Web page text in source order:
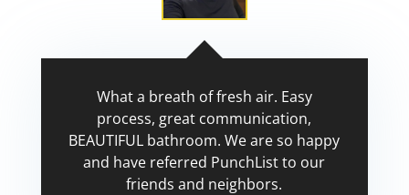
What a breath of fresh air. Easy
process, great communication,
BEAUTIFUL bathroom. We are so happy
and have referred PunchList to our
friends and neighbors.